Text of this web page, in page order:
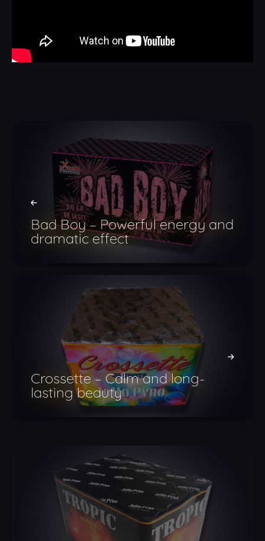
Bad Boy – Powerful energy and
dramatic effect
Crossette – Calm and long-
lasting beauty